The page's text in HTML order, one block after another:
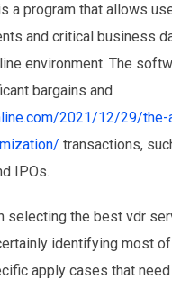
a program that allows
and critical business
environment. The
bargains and
2021/12/29/the-
transactions,
IPOs.
selecting the best vdr
identifying most
apply cases that